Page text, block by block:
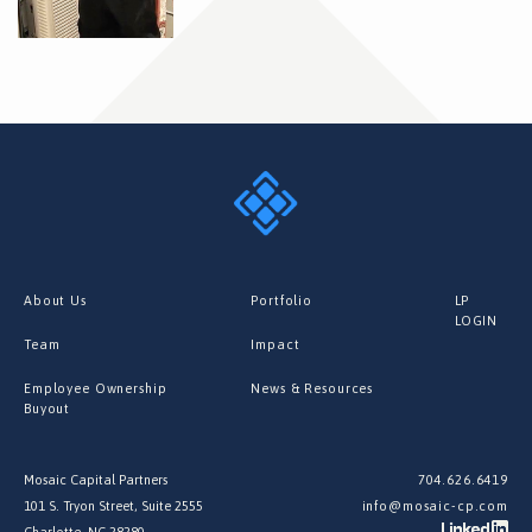
Mosaic Capital Partners
101 S. Tryon Street, Suite 2555
704.626.6419
info@mosaic-cp.com
About Us
Team
Employee Ownership
Buyout
Portfolio
Impact
News & Resources
LP
LOGIN